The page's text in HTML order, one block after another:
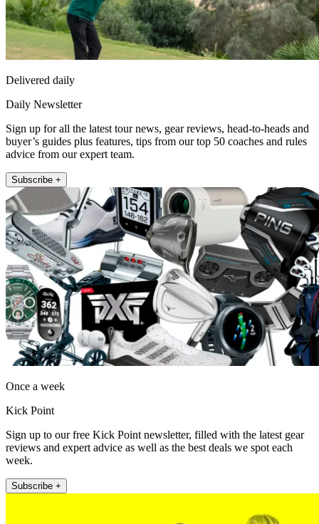
Delivered daily
Daily Newsletter
Sign up for all the latest tour news, gear reviews, head-to-heads and
buyer’s guides plus features, tips from our top 50 coaches and rules
advice from our expert team.
Subscribe +
Once a week
Kick Point
Sign up to our free Kick Point newsletter, filled with the latest gear
reviews and expert advice as well as the best deals we spot each
week.
Subscribe +